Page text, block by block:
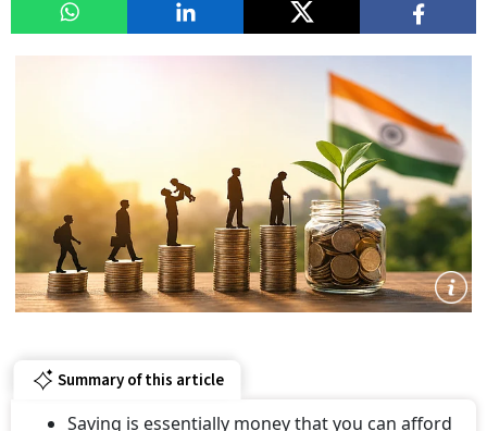
Summary of this article
Saving is essentially money that you can afford